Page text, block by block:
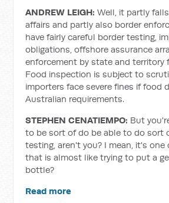
ANDREW LEIGH:Well, it partly
affairs and partly also border
have fairly careful border testing,
obligations, offshore assurance
enforcement by state and territory
Food inspection is subject to
importers face severe fines if food
Australian requirements.
STEPHEN CENATIEMPO: But
to be sort of do be able to do sort
testing, aren't you? I mean, it's
that is almost like trying to put a
bottle?
Read more